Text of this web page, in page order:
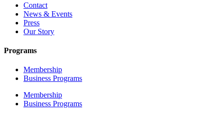
Contact
News & Events
Press
Our Story
Programs
Membership
Business Programs
Membership
Business Programs